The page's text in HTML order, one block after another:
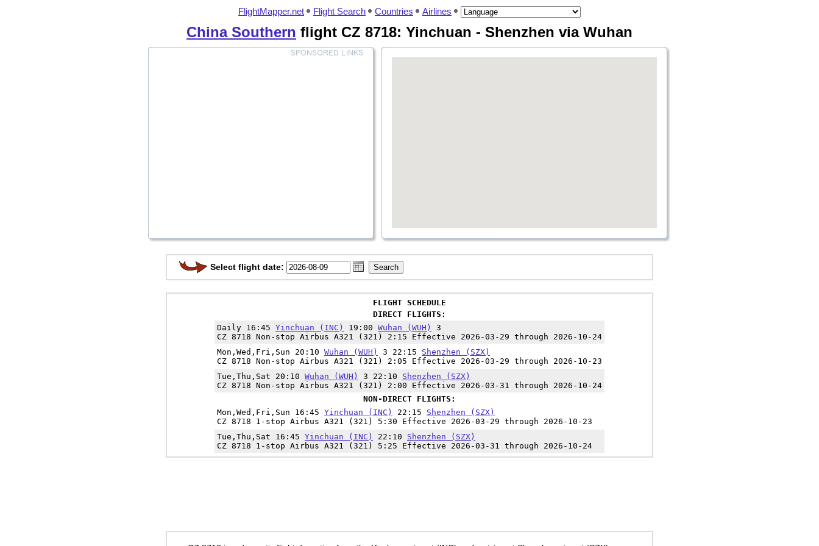
FlightMapper.net Flight Search Countries Airlines
China Southern flight CZ 8718: Yinchuan - Shenzhen via Wuhan
Select flight date:
FLIGHT SCHEDULE
DIRECT FLIGHTS:
Daily 16:45 Yinchuan (INC) 19:00 Wuhan (WUH)
3
CZ 8718 Non-stop Airbus A321 (321) 2:15 Effective 2026-03-29 through 2026-10-24
Mon,Wed,Fri,Sun 20:10 Wuhan (WUH) 3 22:15 Shenzhen (SZX)
CZ 8718 Non-stop Airbus A321 (321) 2:05 Effective 2026-03-29 through 2026-10-23
Tue,Thu,Sat 20:10 Wuhan (WUH) 3 22:10 Shenzhen (SZX)
CZ 8718 Non-stop Airbus A321 (321) 2:00 Effective 2026-03-31 through 2026-10-24
NON-DIRECT FLIGHTS:
Mon,Wed,Fri,Sun 16:45 Yinchuan (INC) 22:15 Shenzhen (SZX)
CZ 8718 1-stop Airbus A321 (321) 5:30 Effective 2026-03-29 through 2026-10-23
Tue,Thu,Sat 16:45 Yinchuan (INC) 22:10 Shenzhen (SZX)
CZ 8718 1-stop Airbus A321 (321) 5:25 Effective 2026-03-31 through 2026-10-24